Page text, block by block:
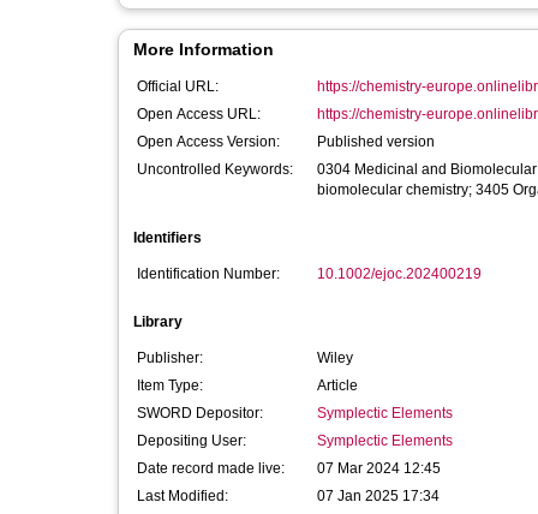
More Information
Official URL:
https://chemistry-
Open Access URL:
https://chemistry-
Open Access Version:
Published version
Uncontrolled Keywords:
0304 Medicinal and
biomolecular chemistry; 3405
Identifiers
Identification Number: 10.1002/ejoc.202400219
Library
Publisher:
Wiley
Item Type:
Article
SWORD Depositor:
Symplectic Elements
Depositing User:
Symplectic Elements
Date record made live:
07 Mar 2024 12:45
Last Modified:
07 Jan 2025 17:34